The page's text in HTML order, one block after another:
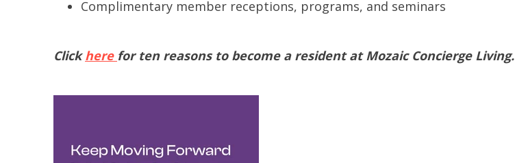
Complimentary member receptions, programs, and seminars
Clickhere for ten reasons to become a resident at Mozaic Concierge Living.